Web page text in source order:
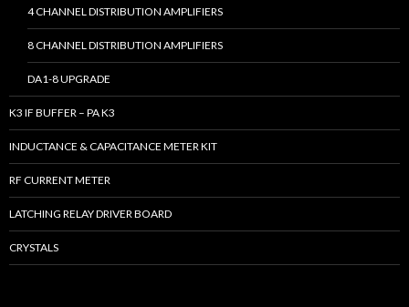
4 CHANNEL DISTRIBUTION AMPLIFIERS
8 CHANNEL DISTRIBUTION AMPLIFIERS
DA1-8 UPGRADE
K3 IF BUFFER – PA K3
INDUCTANCE & CAPACITANCE METER KIT
RF CURRENT METER
LATCHING RELAY DRIVER BOARD
CRYSTALS